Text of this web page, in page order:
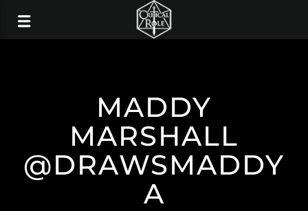
MADDY
MARSHALL
@DRAWSMADDY
A